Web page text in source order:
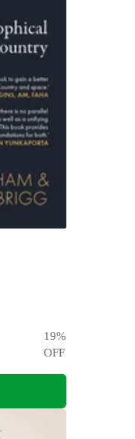
19%
OFF